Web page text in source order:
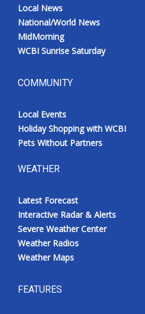
Local News
National/World News
MidMorning
WCBI Sunrise Saturday
COMMUNITY
Local Events
Holiday Shopping with WCBI
Pets Without Partners
WEATHER
Latest Forecast
Interactive Radar & Alerts
Severe Weather Center
Weather Radios
Weather Maps
FEATURES